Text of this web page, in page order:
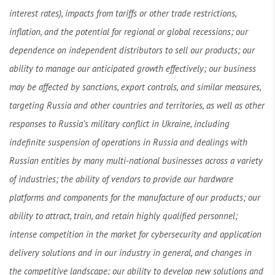
interest rates), impacts from tariffs or other trade restrictions,
inflation, and the potential for regional or global recessions; our
dependence on independent distributors to sell our products; our
ability to manage our anticipated growth effectively; our business
may be affected by sanctions, export controls, and similar measures,
targeting Russia and other countries and territories, as well as other
responses to Russia’s military conflict in Ukraine, including
indefinite suspension of operations in Russia and dealings with
Russian entities by many multi-national businesses across a variety
of industries; the ability of vendors to provide our hardware
platforms and components for the manufacture of our products; our
ability to attract, train, and retain highly qualified personnel;
intense competition in the market for cybersecurity and application
delivery solutions and in our industry in general, and changes in
the competitive landscape; our ability to develop new solutions and